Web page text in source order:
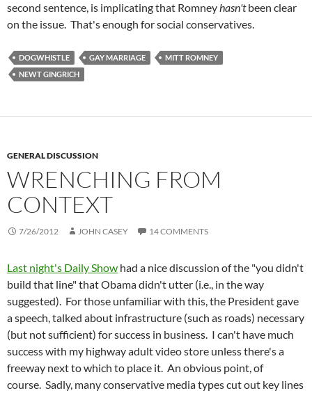
second sentence, is implicating that Romneyhasn'tbeen clear
on the issue. That's enough for social conservatives.
DOGWHISTLE GAY MARRIAGE
MITT ROMNEY
NEWT GINGRICH
GENERAL DISCUSSION
WRENCHING FROM
CONTEXT
7/26/2012 JOHN CASEY 14 COMMENTS
Last night's Daily Show had a nice discussion of the "you didn't
build that line" that Obama didn't utter (i.e., in the way
suggested). For those unfamiliar with this, the President gave
a speech, talked about infrastructure (such as roads) necessary
(but not sufficient) for success in business. I can't have much
success with my highway adult video store unless there's a
freeway next to which to place it. An obvious point, of
course. Sadly, many conservative media types cut out key lines